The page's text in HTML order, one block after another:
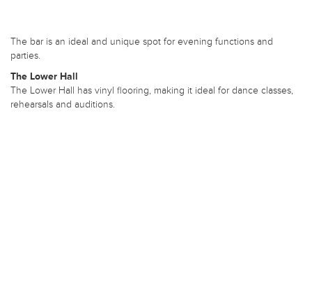
The bar is an ideal and unique spot for evening functions and
parties.
The Lower Hall
The Lower Hall has vinyl flooring, making it ideal for dance classes,
rehearsals and auditions.